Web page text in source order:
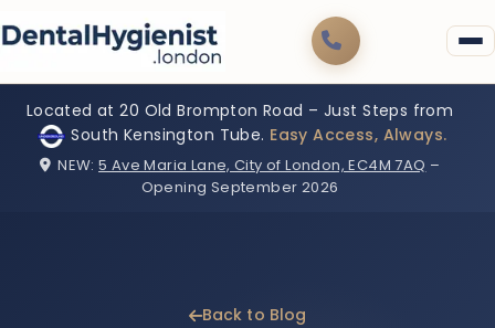
Located at 20 Old Brompton Road – Just Steps from
South Kensington Tube. Easy Access, Always.
NEW: 5 Ave Maria Lane, City of London, EC4M 7AQ –
Opening September 2026
Back to Blog